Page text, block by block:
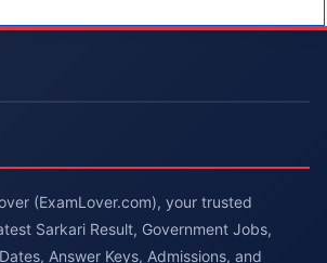
(ExamLover.com), your trusted
Sarkari Result, Government Jobs,
Answer Keys, Admissions, and